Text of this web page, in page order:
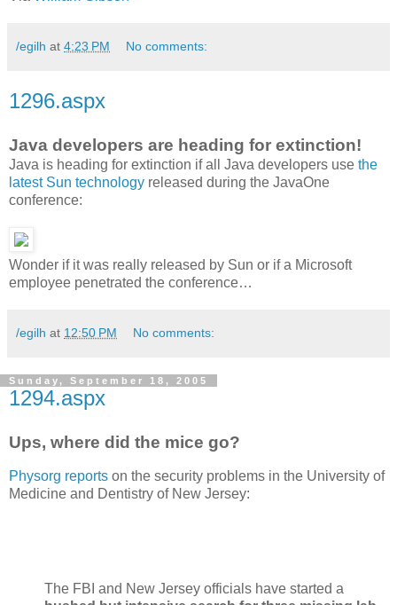
/egilh at 4:23 PM No comments:
1296.aspx
Java developers are heading for extinction!
Java is heading for extinction if all Java developers use the
latest Sun technology released during the JavaOne
conference:
Wonder if it was really released by Sun or if a Microsoft
employee penetrated the conference…
/egilh at 12:50 PM No comments:
Sunday, September 18, 2005
1294.aspx
Ups, where did the mice go?
Physorg reports on the security problems in the University of
Medicine and Dentistry of New Jersey:
The FBI and New Jersey officials have started a